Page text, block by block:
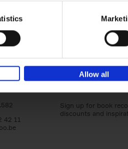
Allow all
42 11
Sign up for book
discounts and